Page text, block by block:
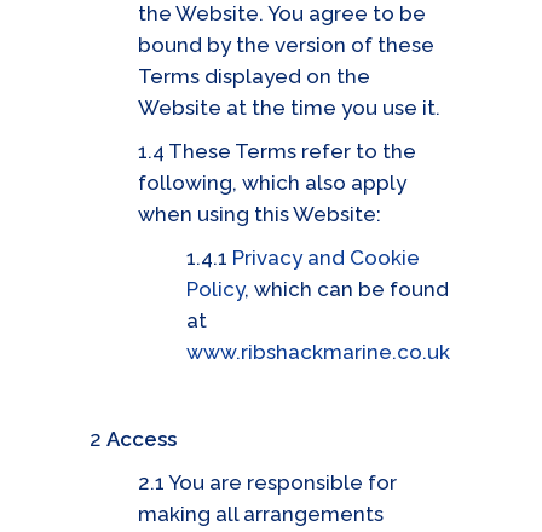
the Website. You agree to be
bound by the version of these
Terms displayed on the
Website at the time you use it.
1.4 These Terms refer to the
following, which also apply
when using this Website:
1.4.1 Privacy and Cookie
Policy, which can be found
at
www.ribshackmarine.co.uk
2 Access
2.1 You are responsible for
making all arrangements